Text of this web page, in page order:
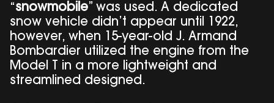
“snowmobile” was used. A dedicated
snow vehicle didn’t appear until 1922,
however, when 15-year-old J. Armand
Bombardier utilized the engine from the
Model T in a more lightweight and
streamlined designed.